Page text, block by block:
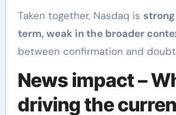
Taken together, Nasdaq is
term, weak in the broader
between confirmation and
News impact –
driving the